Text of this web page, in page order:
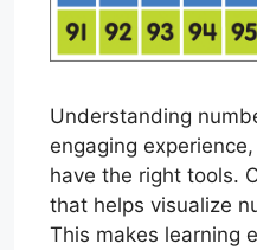
Understanding
engaging
have the right tools.
that helps visualize
This makes learning